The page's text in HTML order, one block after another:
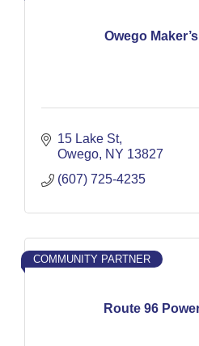
Owego
15 Lake St
Owego NY 13827
(607) 725-4235
Route 96
COMMUNITY PARTNER